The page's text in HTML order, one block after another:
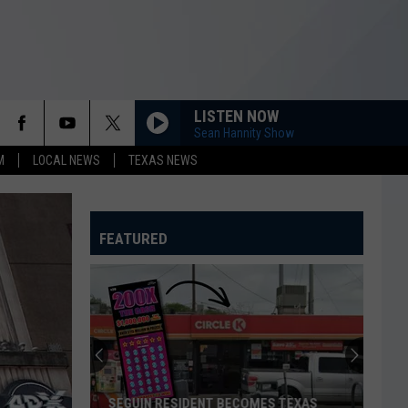
LOCAL NEWS TEXAS NEWS
LISTEN NOW
Sean Hannity Show
FEATURED
SEGUIN RESIDENT BECOMES TEXAS